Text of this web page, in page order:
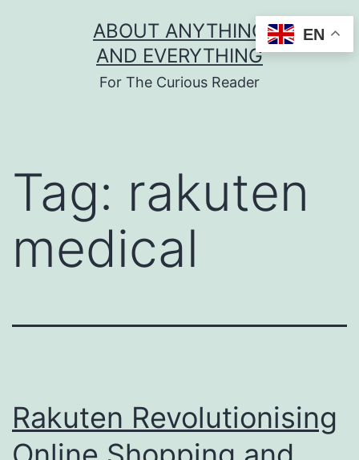
ABOUT ANYTHING
AND EVERYTHING
For The Curious Reader
Tag: rakuten
medical
Rakuten Revolutionising
EN